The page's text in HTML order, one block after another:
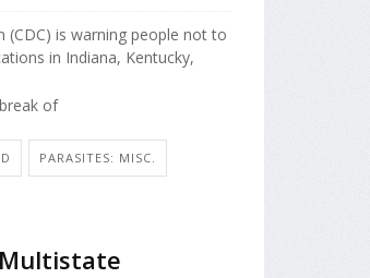
(CDC) is warning people not to
in Indiana, Kentucky,
of
PARASITES: MISC.